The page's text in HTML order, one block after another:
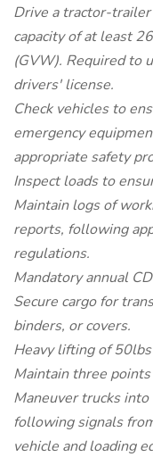
Drive a tractor-
capacity of at least
(GVW). Required to
drivers' license.
Check vehicles to
emergency
appropriate safety
Inspect loads to
Maintain logs of
reports, following
regulations.
Mandatory annual
Secure cargo for
binders, or covers.
Heavy lifting of
Maintain three
Maneuver trucks
following signals
vehicle and loading